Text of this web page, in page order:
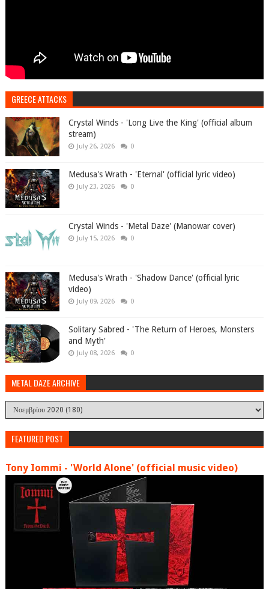
GREECE ATTACKS
Crystal Winds - 'Long Live the King' (official album
stream)
July 26, 2026 0
Medusa's Wrath - 'Eternal' (official lyric video)
July 23, 2026 0
Crystal Winds - 'Metal Daze' (Manowar cover)
July 15, 2026 0
Medusa's Wrath - 'Shadow Dance' (official lyric
video)
July 09, 2026 0
Solitary Sabred - 'The Return of Heroes, Monsters
and Myth'
July 08, 2026 0
METAL DAZE ARCHIVE
FEATURED POST
Tony Iommi - 'World Alone' (official music video)